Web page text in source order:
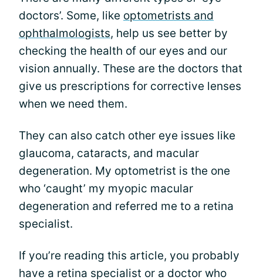
doctors’. Some, like optometrists and
ophthalmologists, help us see better by
checking the health of our eyes and our
vision annually. These are the doctors that
give us prescriptions for corrective lenses
when we need them.
They can also catch other eye issues like
glaucoma, cataracts, and macular
degeneration. My optometrist is the one
who ‘caught’ my myopic macular
degeneration and referred me to a retina
specialist.
If you’re reading this article, you probably
have a retina specialist or a doctor who